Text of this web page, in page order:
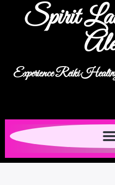
Spirit
Experience Reiki